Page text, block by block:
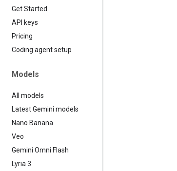
Get Started
API keys
Pricing
Coding agent setup
Models
All models
Latest Gemini models
Nano Banana
Veo
Gemini Omni Flash
Lyria 3